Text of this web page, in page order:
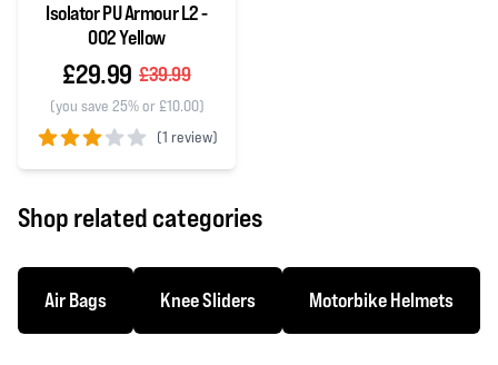
Isolator PU Armour L2 -
002 Yellow
£29.99 £39.99
(you save 25% or £10.00)
(1 review)
3 out of 5 stars
Shop related categories
Air Bags Knee Sliders Motorbike Helmets